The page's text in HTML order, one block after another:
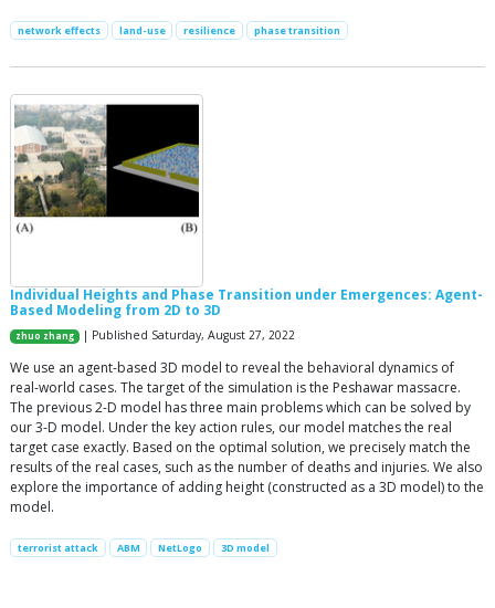
network effects land-use resilience phase transition
Individual Heights and Phase Transition under Emergences: Agent-
Based Modeling from 2D to 3D
zhuo zhang | Published Saturday, August 27, 2022
We use an agent-based 3D model to reveal the behavioral dynamics of
real-world cases. The target of the simulation is the Peshawar massacre.
The previous 2-D model has three main problems which can be solved by
our 3-D model. Under the key action rules, our model matches the real
target case exactly. Based on the optimal solution, we precisely match the
results of the real cases, such as the number of deaths and injuries. We also
explore the importance of adding height (constructed as a 3D model) to the
model.
terrorist attack ABM NetLogo 3D model